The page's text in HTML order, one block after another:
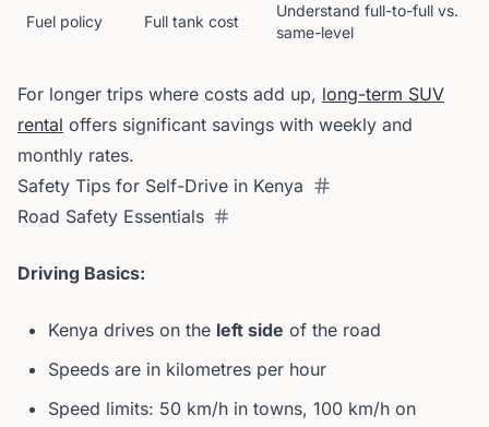
Fuel policy Full tank cost
Understand full-to-full vs.
same-level
For longer trips where costs add up, long-term SUV
rental offers significant savings with weekly and
monthly rates.
Safety Tips for Self-Drive in Kenya
Road Safety Essentials
Driving Basics:
Kenya drives on the left side of the road
Speeds are in kilometres per hour
Speed limits: 50 km/h in towns, 100 km/h on